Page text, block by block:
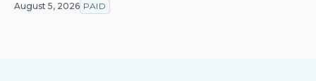
August 5, 2026 PAID